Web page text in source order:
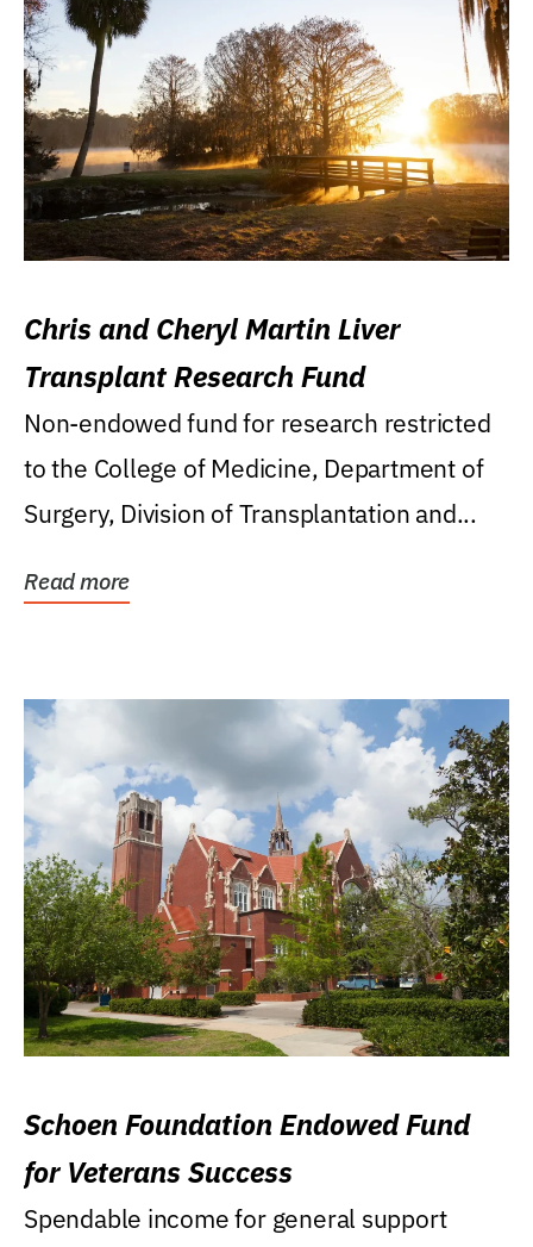
Chris and Cheryl Martin Liver
Transplant Research Fund
Non-endowed fund for research restricted
to the College of Medicine, Department of
Surgery, Division of Transplantation and...
Read more
Schoen Foundation Endowed Fund
for Veterans Success
Spendable income for general support